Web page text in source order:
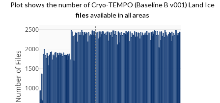
Plot shows the number of Cryo-TEMPO (Baseline B v001) Land Ice
files available in all areas
1000
1500
2000
2500
Number of Files